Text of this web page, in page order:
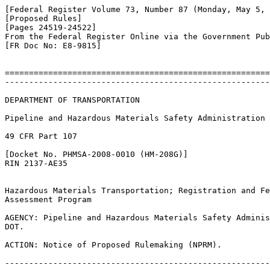
[Federal Register Volume 73, Number 87 (Monday, May 5,
[Proposed Rules]
[Pages 24519-24522]
From the Federal Register Online via the Government
[FR Doc No: E8-9815]
DEPARTMENT OF TRANSPORTATION
Pipeline and Hazardous Materials Safety Administration
49 CFR Part 107
[Docket No. PHMSA-2008-0010 (HM-208G)]
RIN 2137-AE35
Hazardous Materials Transportation; Registration and
Assessment Program
AGENCY: Pipeline and Hazardous Materials Safety
DOT.
ACTION: Notice of Proposed Rulemaking (NPRM).